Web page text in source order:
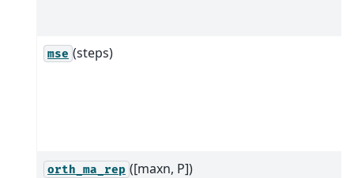
mse (steps)
orth_ma_rep ([maxn, P])